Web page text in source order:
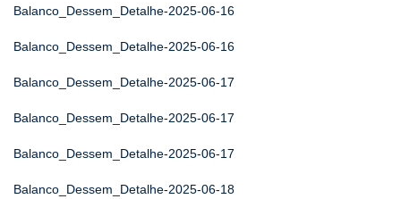
Balanco_Dessem_Detalhe-2025-06-16
Balanco_Dessem_Detalhe-2025-06-16
Balanco_Dessem_Detalhe-2025-06-17
Balanco_Dessem_Detalhe-2025-06-17
Balanco_Dessem_Detalhe-2025-06-17
Balanco_Dessem_Detalhe-2025-06-18